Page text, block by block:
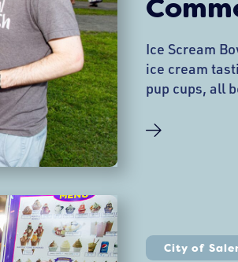
Ice Scream
ice cream
pup cups, all
City of